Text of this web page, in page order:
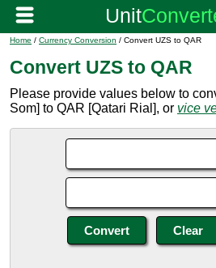
Home / Currency Conversion / Convert UZS to QAR
Convert UZS to QAR
Please provide values below to
Som] to QAR [Qatari Rial], or vice